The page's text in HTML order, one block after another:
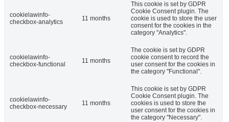
cookielawinfo-
checkbox-analytics
11 months
This cookie is set by GDPR
Cookie Consent plugin. The
cookie is used to store the user
consent for the cookies in the
category "Analytics".
cookielawinfo-
checkbox-functional
11 months
The cookie is set by GDPR
cookie consent to record the
user consent for the cookies in
the category "Functional".
cookielawinfo-
checkbox-necessary
11 months
This cookie is set by GDPR
Cookie Consent plugin. The
cookies is used to store the
user consent for the cookies in
the category "Necessary".